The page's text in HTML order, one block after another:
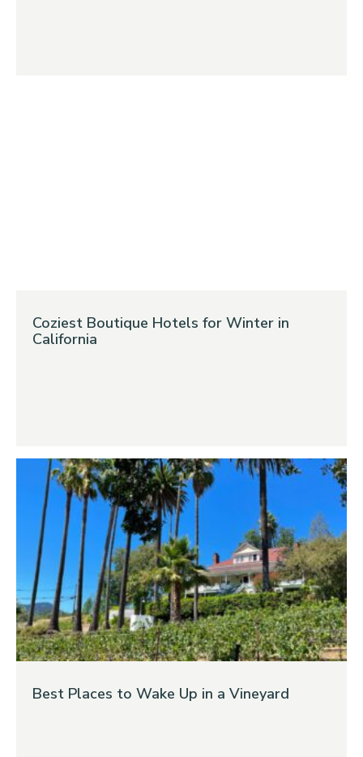
Coziest Boutique Hotels for Winter in
California
Best Places to Wake Up in a Vineyard